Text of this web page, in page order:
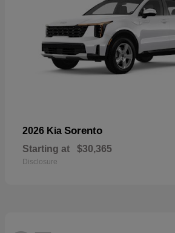
2026 Kia Sorento
Starting at $30,365
Disclosure